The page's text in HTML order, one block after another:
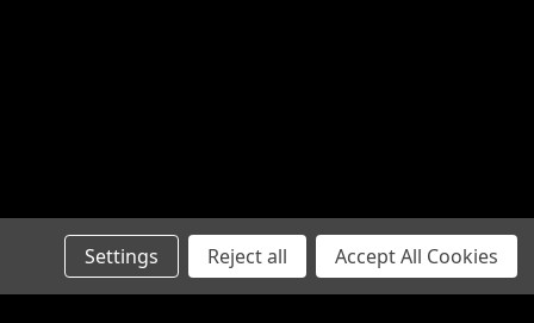
Settings Reject all Accept All Cookies